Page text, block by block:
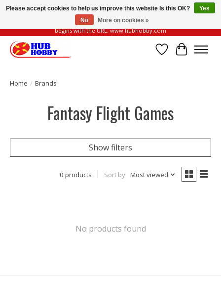
Please be vigilant of fake or fraudulent websites. Our official website always
begins with the URL: www.hubhobby.com
Wish List
Cart
Home / Brands
Fantasy Flight Games
Show filters
0 products Sort by Most viewed
No products found
Please accept cookies to help us improve this website Is this OK?
Yes
No
More on cookies »